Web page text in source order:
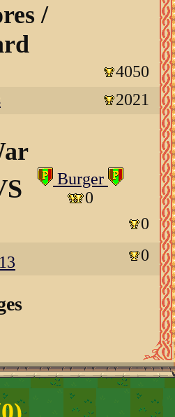
/
4050
2021
Burger
0
0
0